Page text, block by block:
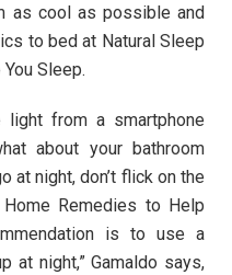
as cool as possible and
to bed at Natural Sleep
Sleep.
from a smartphone
about your bathroom
at night, don’t flick on the
Remedies to Help
is to use a
at night,” Gamaldo says,